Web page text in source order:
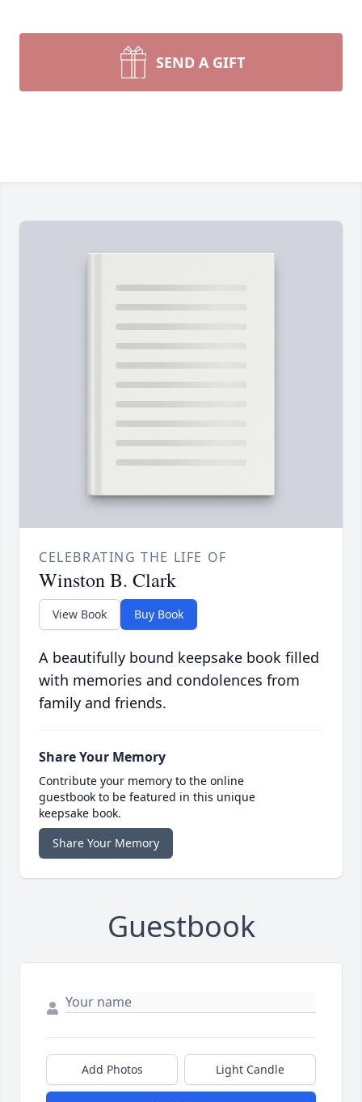
SEND A GIFT
CELEBRATING THE LIFE OF
Winston B. Clark
View Book Buy Book
A beautifully bound keepsake book filled
with memories and condolences from
family and friends.
Share Your Memory
Contribute your memory to the online
guestbook to be featured in this unique
keepsake book.
Share Your Memory
Guestbook
Add Photos Light Candle